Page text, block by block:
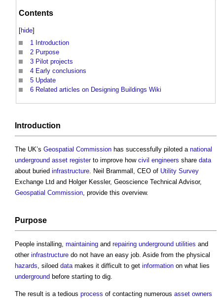
Contents
[hide]
1 Introduction
2 Purpose
3 Pilot projects
4 Early conclusions
5 Update
6 Related articles on Designing Buildings Wiki
Introduction
The UK’s Geospatial Commission has successfully piloted a national
underground asset registerto improve how civil engineers share data
about buried infrastructure . Neil Brammall, CEO of Utility Survey
Exchange Ltd and Holger Kessler, Geoscience Technical Advisor,
Geospatial Commission , provide this overview.
Purpose
People installing, maintaining and repairing underground utilities and
other infrastructure do not have an easy job. Aside from the physical
hazards , siloed data makes it difficult to get information on what lies
underground before starting to dig.
The result is a tedious process of contacting numerous asset owners